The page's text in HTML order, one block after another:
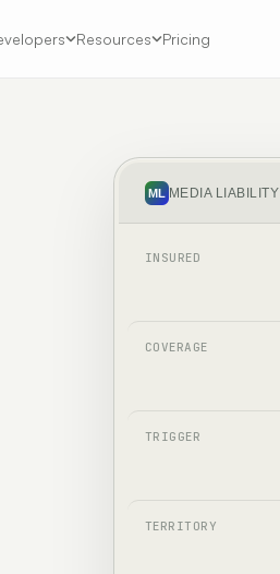
Resources Pricing
ML MEDIA LIABILITY
INSURED
COVERAGE
TRIGGER
TERRITORY